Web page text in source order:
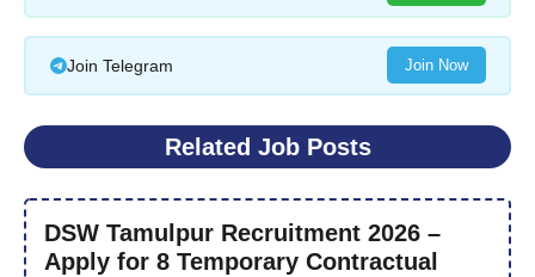
Join Telegram Join Now
Related Job Posts
DSW Tamulpur Recruitment 2026 –
Apply for 8 Temporary Contractual